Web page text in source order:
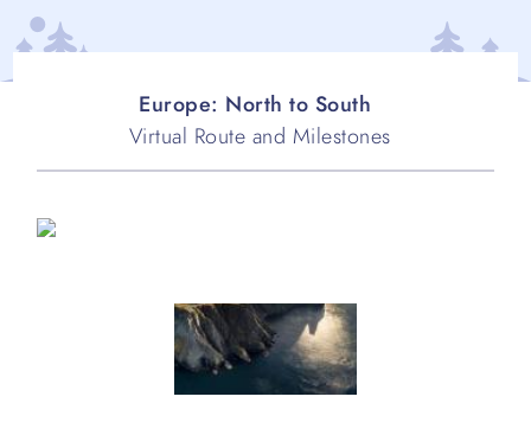
Europe: North to South
Virtual Route and Milestones